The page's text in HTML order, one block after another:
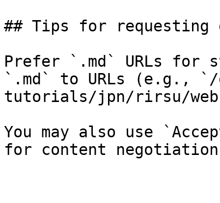
## Tips for requesting
Prefer `.md` URLs for
`.md` to URLs (e.g., `/
tutorials/jpn/rirsu/
You may also use